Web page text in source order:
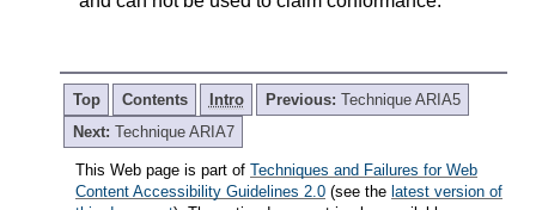
Top Contents Intro Previous: Technique ARIA5
Next: Technique ARIA7
This Web page is part of Techniques and Failures for Web
Content Accessibility Guidelines 2.0 (see the latest version of